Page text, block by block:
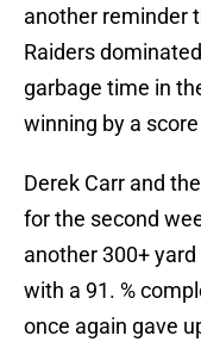
another reminder
Raiders
garbage time in
winning by a
Derek Carr and
for the second
another 300+
with a 91. %
once again gave